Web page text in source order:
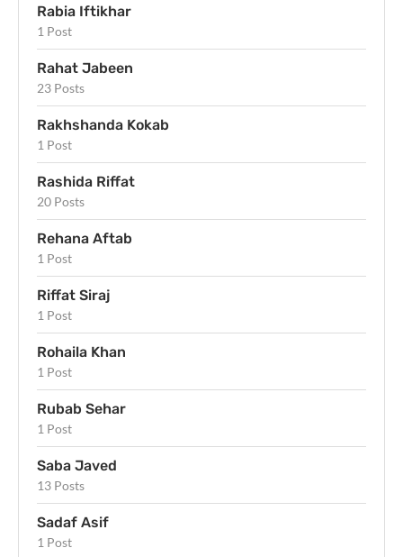
Rabia Iftikhar
1 Post
Rahat Jabeen
23 Posts
Rakhshanda Kokab
1 Post
Rashida Riffat
20 Posts
Rehana Aftab
1 Post
Riffat Siraj
1 Post
Rohaila Khan
1 Post
Rubab Sehar
1 Post
Saba Javed
13 Posts
Sadaf Asif
1 Post